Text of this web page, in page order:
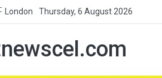
London Thursday, 6 August 2026